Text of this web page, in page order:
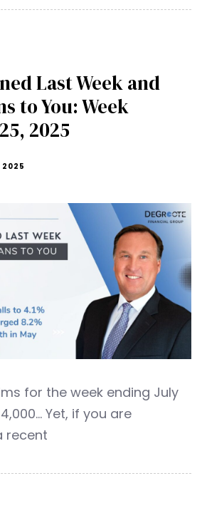
Last Week and
to You: Week
2025
2025
for the week ending July
Yet, if you are
recent